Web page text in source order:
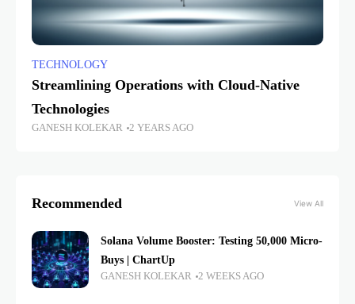
TECHNOLOGY
Streamlining Operations with Cloud-Native
Technologies
GANESH KOLEKAR 2 YEARS AGO
Recommended View All
Solana Volume Booster: Testing 50,000 Micro-
Buys | ChartUp
GANESH KOLEKAR 2 WEEKS AGO